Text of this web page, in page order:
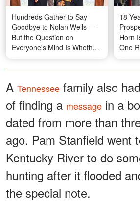
Hundreds Gather to Say
Goodbye to Nolan Wells —
But the Question on
Everyone's Mind Is Whether
His July 4 Friends Were
There
18-
Horn
One
A Tennessee family also
of finding a message in a
dated from more than
ago. Pam Stanfield went
Kentucky River to do
hunting after it flooded
the special note.